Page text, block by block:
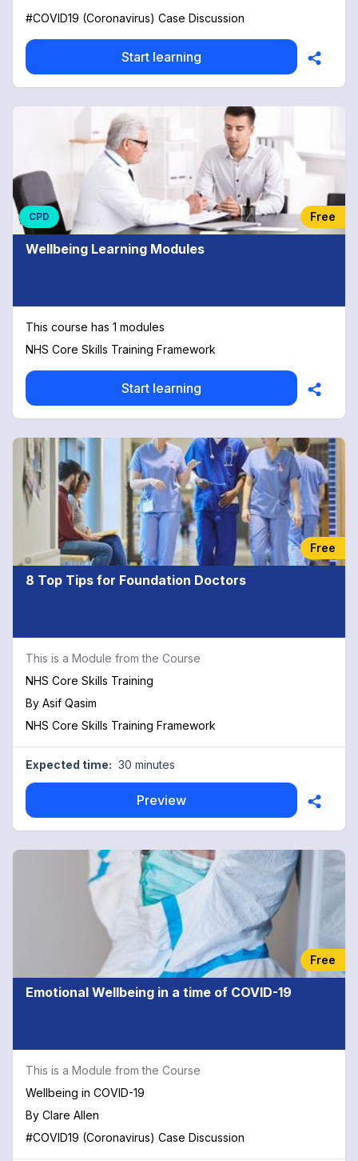
#COVID19 (Coronavirus) Case Discussion
Start learning
CPD Free
Wellbeing Learning Modules
This course has 1 modules
NHS Core Skills Training Framework
Start learning
Free
8 Top Tips for Foundation Doctors
This is a Module from the Course
NHS Core Skills Training
By Asif Qasim
NHS Core Skills Training Framework
Expected time: 30 minutes
Preview
Free
Emotional Wellbeing in a time of COVID-19
This is a Module from the Course
Wellbeing in COVID-19
By Clare Allen
#COVID19 (Coronavirus) Case Discussion